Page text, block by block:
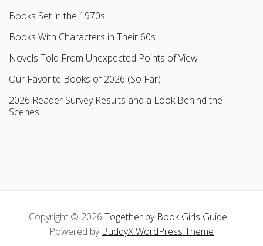
Books Set in the 1970s
Books With Characters in Their 60s
Novels Told From Unexpected Points of View
Our Favorite Books of 2026 (So Far)
2026 Reader Survey Results and a Look Behind the
Scenes
Copyright © 2026 Together by Book Girls Guide |
Powered by BuddyX WordPress Theme